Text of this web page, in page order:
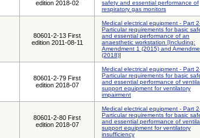
edition 2018-02
safety and essential performance of
respiratory gas monitors
80601-2-13 First
edition 2011-08-11
Medical electrical equipment - Part
Particular requirements for basic
and essential performance of an
anaesthetic workstation [Including:
Amendment 1 (2015) and
(2018)]
80601-2-79 First
edition 2018-07
Medical electrical equipment - Part
Particular requirements for basic
and essential performance of
support equipment for ventilatory
impairment
80601-2-80 First
edition 2018-07
Medical electrical equipment - Part
Particular requirements for basic
and essential performance of
support equipment for ventilatory
insufficiency